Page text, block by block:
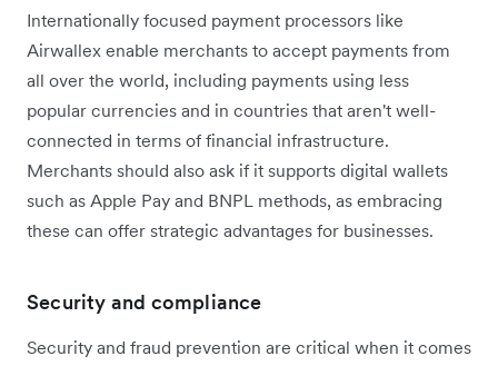
Internationally focused payment processors like
Airwallex enable merchants to accept payments from
all over the world, including payments using less
popular currencies and in countries that aren't well-
connected in terms of financial infrastructure.
Merchants should also ask if it supports digital wallets
such as Apple Pay and BNPL methods, as embracing
these can offer strategic advantages for businesses.
Security and compliance
Security and fraud prevention are critical when it comes